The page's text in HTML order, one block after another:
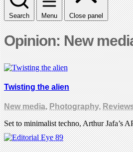
Search Menu Close panel
Opinion: New
Twisting the alien
New media,Photography,
Set to minimalist techno, Arthur Jafa’s